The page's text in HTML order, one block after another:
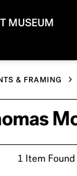
MUSEUM
& FRAMING
1 Item Found